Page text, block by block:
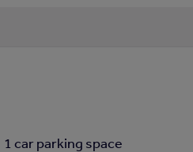
1 car parking space